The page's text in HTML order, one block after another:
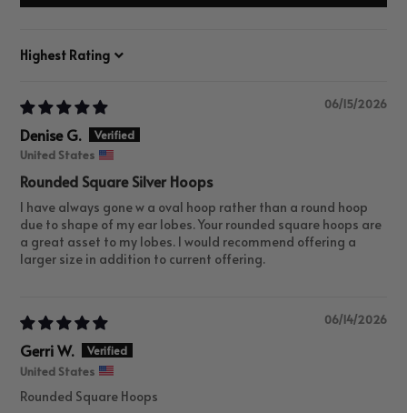
Sort by
06/15/2026
Denise G.
United States
Rounded Square Silver Hoops
I have always gone w a oval hoop rather than a round hoop
due to shape of my ear lobes. Your rounded square hoops are
a great asset to my lobes. I would recommend offering a
larger size in addition to current offering.
06/14/2026
Gerri W.
United States
Rounded Square Hoops